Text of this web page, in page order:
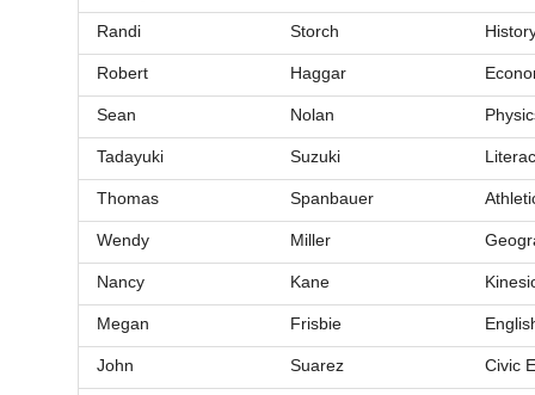
Randi Storch
Robert Haggar
Sean Nolan
Tadayuki Suzuki
Thomas Spanbauer
Wendy Miller
Nancy Kane
Megan Frisbie
John Suarez Civic